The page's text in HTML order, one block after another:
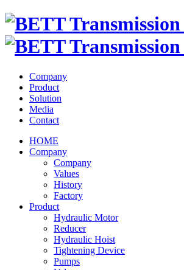
Company
Product
Solution
Media
Contact
HOME
Company
Company
Values
History
Factory
Product
Hydraulic Motor
Reducer
Hydraulic Hoist
Tightening Device
Pumps